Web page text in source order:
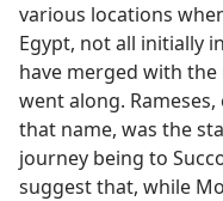
various locations
Egypt, not all initially
have merged with
went along.
that name, was the
journey being to
suggest that, while